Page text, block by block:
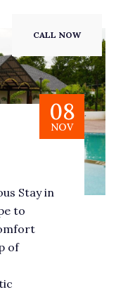
CALL NOW
08
NOV
Stay in
to
of